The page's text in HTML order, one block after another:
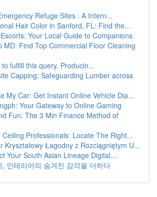
Refuge Sites : A Intern...
Hair Color in Sanford, FL: Find the...
Your Local Guide to Companions
MD: Find Top Commercial Floor Cleaning
fulfill this query. Producin...
Capping: Safeguarding Lumber across
My Car: Get Instant Online Vehicle Dia...
Your Gateway to Online Gaming
Fun: The 3 Min Finance Method of
Ceiling Professionals: Locate The Right...
Kryształowy Łagodny z Rozciągniętym U...
Your South Asian Lineage Digital...
, 인테리어의 숨겨진 감각을 더하다